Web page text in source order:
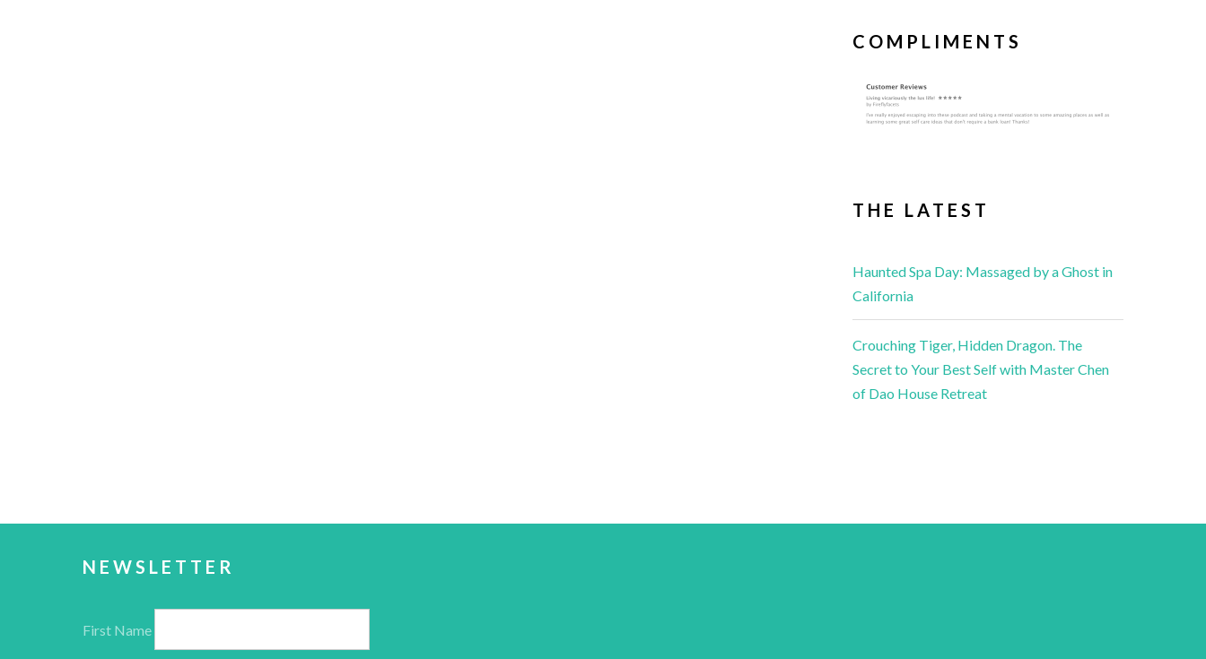
COMPLIMENTS
THE LATEST
Haunted Spa Day: Massaged by a Ghost in
California
Crouching Tiger, Hidden Dragon. The
Secret to Your Best Self with Master Chen
of Dao House Retreat
NEWSLETTER
First Name